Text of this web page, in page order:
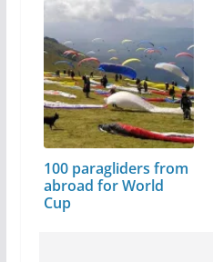
100 paragliders from
abroad for World
Cup